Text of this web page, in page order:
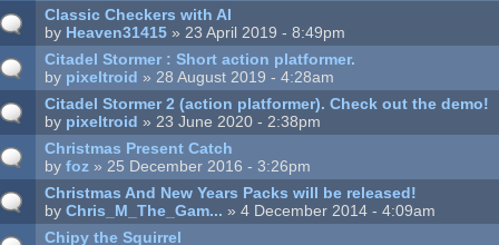
Classic Checkers with AI
by Heaven31415 » 23 April 2019 - 8:49pm
Citadel Stormer : Short action platformer.
by pixeltroid » 28 August 2019 - 4:28am
Citadel Stormer 2 (action platformer). Check out the demo!
by pixeltroid » 23 June 2020 - 2:38pm
Christmas Present Catch
byfoz » 25 December 2016 - 3:26pm
Christmas And New Years Packs will be released!
byChris_M_The_Gam... » 4 December 2014 - 4:09am
Chipy the Squirrel